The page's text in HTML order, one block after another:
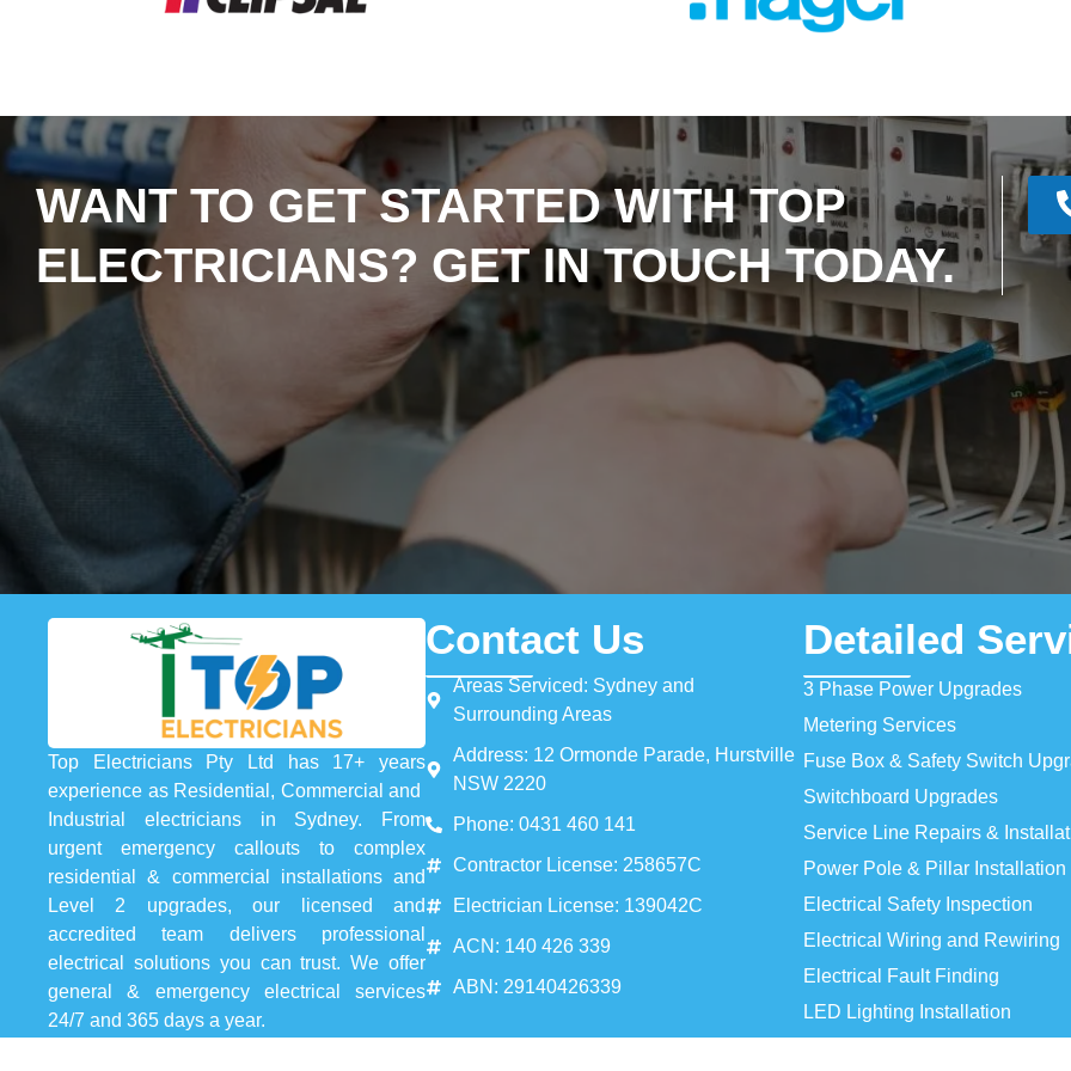
WANT TO GET STARTED WITH TOP
ELECTRICIANS? GET IN TOUCH TODAY.
Top Electricians Pty Ltd has 17+ years
experience as Residential, Commercial and
Industrial electricians in Sydney. From
urgent emergency callouts to complex
residential & commercial installations and
Level 2 upgrades, our licensed and
accredited team delivers professional
electrical solutions you can trust. We offer
general & emergency electrical services
24/7 and 365 days a year.
Contact Us
Areas Serviced: Sydney and
Surrounding Areas
Address: 12 Ormonde Parade, Hurstville
NSW 2220
Phone: 0431 460 141
Contractor License: 258657C
Electrician License: 139042C
ACN: 140 426 339
ABN: 29140426339
Detailed
3 Phase Power Upgrades
Metering Services
Fuse Box & Safety Switch
Switchboard Upgrades
Service Line Repairs &
Power Pole & Pillar Installation
Electrical Safety Inspection
Electrical Wiring and Rewiring
Electrical Fault Finding
LED Lighting Installation